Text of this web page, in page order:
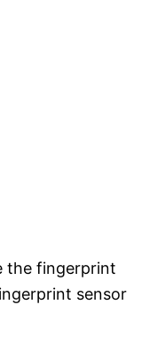
the fingerprint
sensor